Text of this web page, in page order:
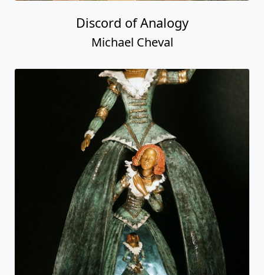
Discord of Analogy
Michael Cheval